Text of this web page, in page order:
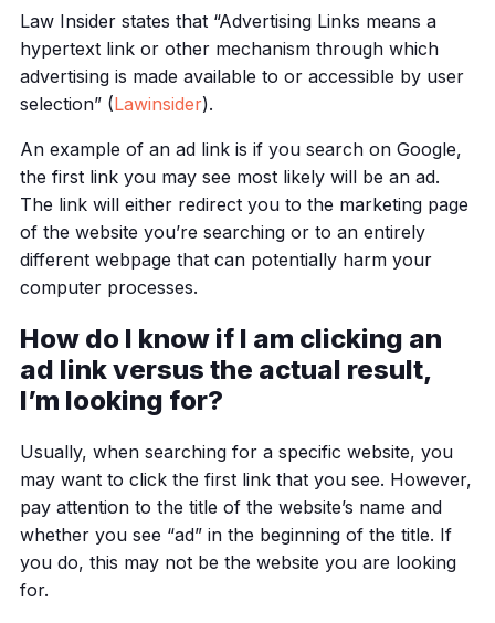
Law Insider states that “Advertising Links means a
hypertext link or other mechanism through which
advertising is made available to or accessible by user
selection” (Lawinsider).
An example of an ad link is if you search on Google,
the first link you may see most likely will be an ad.
The link will either redirect you to the marketing page
of the website you’re searching or to an entirely
different webpage that can potentially harm your
computer processes.
How do I know if I am clicking an
ad link versus the actual result,
I’m looking for?
Usually, when searching for a specific website, you
may want to click the first link that you see. However,
pay attention to the title of the website’s name and
whether you see “ad” in the beginning of the title. If
you do, this may not be the website you are looking
for.